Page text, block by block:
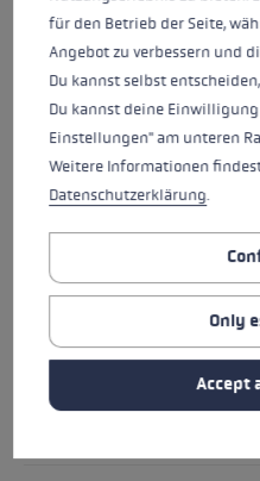
while also being
HIGHLIGHTS
Handle - Loop/Glove
für den Betrieb der Seite,
Angebot zu verbessern und
Du kannst selbst
Du kannst deine
Einstellungen" am unteren
Weitere Informationen
Datenschutzerklärung.
Only
Accept